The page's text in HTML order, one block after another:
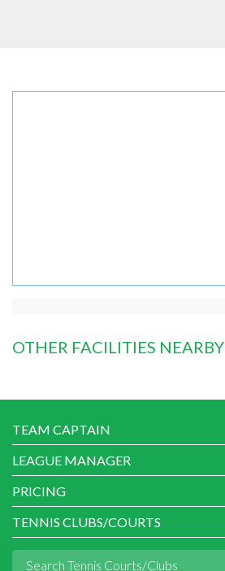
OTHER FACILITIES NEARBY
TEAM CAPTAIN
LEAGUE MANAGER
PRICING
TENNIS CLUBS/COURTS